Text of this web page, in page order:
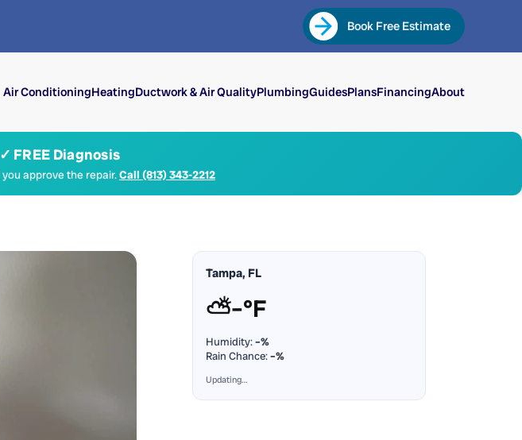
Book Free Estimate
Air ConditioningHeatingDuctwork & Air QualityPlumbingGuidesPlansFinancingAbout
FREE Diagnosis
approve the repair.Call (813) 343-2212
Tampa, FL
⛅–°F
Humidity:–%
Rain Chance:–%
Updating…